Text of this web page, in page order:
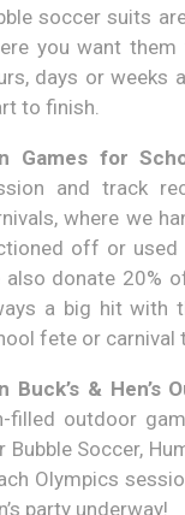
soccer suits
you want
days or weeks
to finish.
Games for
and track
where we
off or used
also donate 20%
a big hit with
fete or carnival
Buck’s & Hen’s
filled outdoor
Bubble Soccer,
Olympics
party underway!